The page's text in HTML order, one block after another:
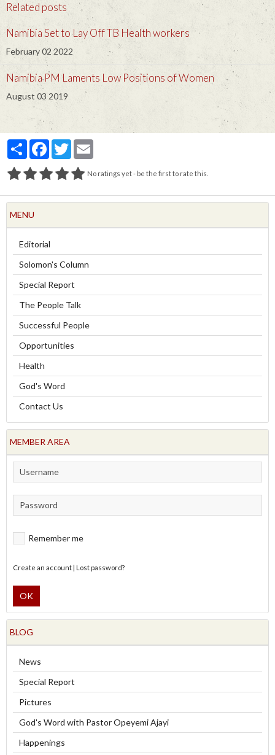
Related posts
Namibia Set to Lay Off TB Health workers
February 02 2022
Namibia PM Laments Low Positions of Women
August 03 2019
PartagerFacebook
Twitter
No ratings yet - be the first to rate this.
MENU
Editorial
Solomon's Column
Special Report
The People Talk
Successful People
Opportunities
Health
God's Word
Contact Us
MEMBER AREA
Remember me
Create an account| Lost password?
OK
BLOG
News
Special Report
Pictures
God's Word with Pastor Opeyemi Ajayi
Happenings